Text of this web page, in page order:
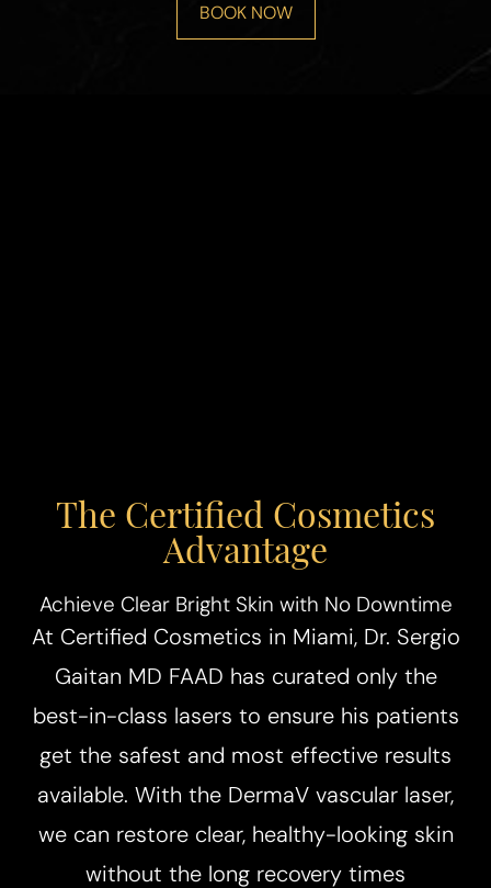
BOOK NOW
The Certified Cosmetics
Advantage
Achieve Clear Bright Skin with No Downtime
At Certified Cosmetics in Miami, Dr. Sergio
Gaitan MD FAAD has curated only the
best-in-class lasers to ensure his patients
get the safest and most effective results
available. With the DermaV vascular laser,
we can restore clear, healthy-looking skin
without the long recovery times